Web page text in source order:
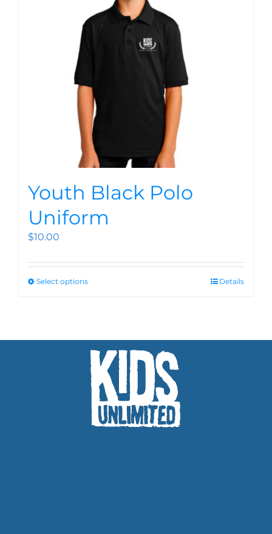
Youth Black Polo
Uniform
$10.00
Select options Details